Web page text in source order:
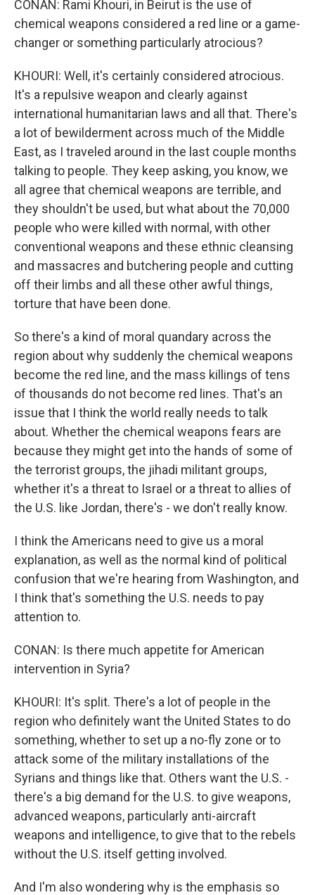
CONAN: Rami Khouri, in Beirut is the use of
chemical weapons considered a red line or a game-
changer or something particularly atrocious?
KHOURI: Well, it's certainly considered atrocious.
It's a repulsive weapon and clearly against
international humanitarian laws and all that. There's
a lot of bewilderment across much of the Middle
East, as I traveled around in the last couple months
talking to people. They keep asking, you know, we
all agree that chemical weapons are terrible, and
they shouldn't be used, but what about the 70,000
people who were killed with normal, with other
conventional weapons and these ethnic cleansing
and massacres and butchering people and cutting
off their limbs and all these other awful things,
torture that have been done.
So there's a kind of moral quandary across the
region about why suddenly the chemical weapons
become the red line, and the mass killings of tens
of thousands do not become red lines. That's an
issue that I think the world really needs to talk
about. Whether the chemical weapons fears are
because they might get into the hands of some of
the terrorist groups, the jihadi militant groups,
whether it's a threat to Israel or a threat to allies of
the U.S. like Jordan, there's - we don't really know.
I think the Americans need to give us a moral
explanation, as well as the normal kind of political
confusion that we're hearing from Washington, and
I think that's something the U.S. needs to pay
attention to.
CONAN: Is there much appetite for American
intervention in Syria?
KHOURI: It's split. There's a lot of people in the
region who definitely want the United States to do
something, whether to set up a no-fly zone or to
attack some of the military installations of the
Syrians and things like that. Others want the U.S. -
there's a big demand for the U.S. to give weapons,
advanced weapons, particularly anti-aircraft
weapons and intelligence, to give that to the rebels
without the U.S. itself getting involved.
And I'm also wondering why is the emphasis so